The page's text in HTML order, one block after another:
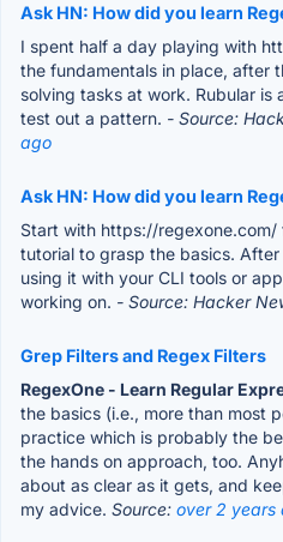
Ask HN: How did you learn
I spent half a day playing with
the fundamentals in place, after
solving tasks at work. Rubular is
test out a pattern. - Source:
ago
Ask HN: How did you learn
Start with https://
tutorial to grasp the basics.
using it with your CLI tools or
working on. - Source: Hacker
Grep Filters and Regex Filters
RegexOne - Learn Regular
the basics (i.e., more than most
practice which is probably the
the hands on approach, too.
about as clear as it gets, and
my advice. Source: over 2 years